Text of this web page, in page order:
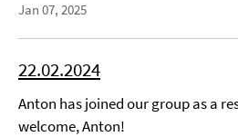
Jan 07, 2025
22.02.2024
Anton has joined our group as a
welcome, Anton!